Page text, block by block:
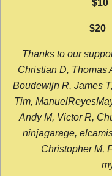
$10
$20
Thanks to our
Christian D, Thomas
Boudewijn R, James
Tim,
Andy M, Victor R,
ninjagarage,
Christopher M,